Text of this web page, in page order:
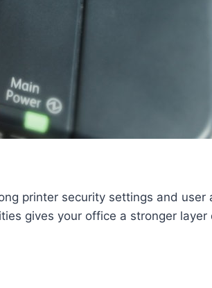
printer security settings and user
gives your office a stronger layer